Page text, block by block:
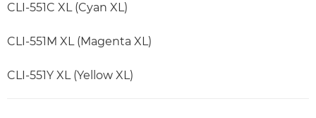
CLI-551C XL (Cyan XL)
CLI-551M XL (Magenta XL)
CLI-551Y XL (Yellow XL)